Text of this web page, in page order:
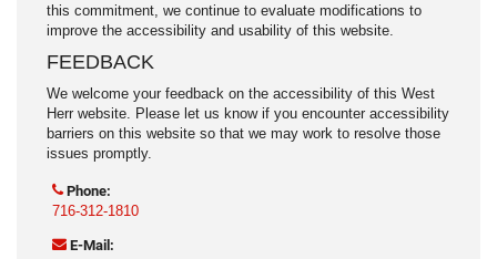
this commitment, we continue to evaluate modifications to
improve the accessibility and usability of this website.
FEEDBACK
We welcome your feedback on the accessibility of this West
Herr website. Please let us know if you encounter accessibility
barriers on this website so that we may work to resolve those
issues promptly.
Phone:
716-312-1810
E-Mail: